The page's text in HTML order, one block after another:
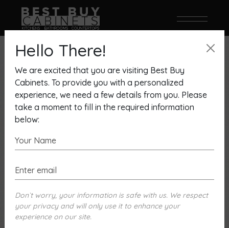
December 7, 2022 By David Melamed
UC0620, OLD WORLD
CRAFTMANSHIP ALWAYS IN
STYLE
Hello There!
We are excited that you are visiting Best Buy
Cabinets. To provide you with a personalized
experience, we need a few details from you. Please
take a moment to fill in the required information
below:
Don`t worry, your information is safe with us. We respect
your privacy and will only use it to enhance your
experience on our site.